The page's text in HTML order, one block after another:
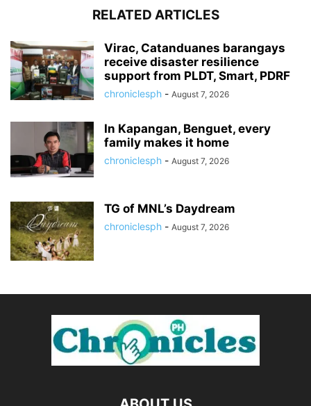
RELATED ARTICLES
Virac, Catanduanes barangays
receive disaster resilience
support from PLDT, Smart, PDRF
chroniclesph - August 7, 2026
In Kapangan, Benguet, every
family makes it home
chroniclesph - August 7, 2026
TG of MNL’s Daydream
chroniclesph - August 7, 2026